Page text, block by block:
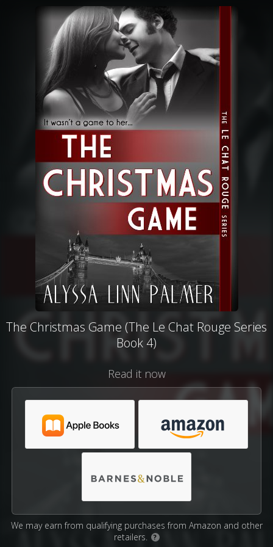
The Christmas Game (The Le Chat Rouge Series
Book 4)
Read it now
We may earn from qualifying purchases from Amazon and other
retailers.
?